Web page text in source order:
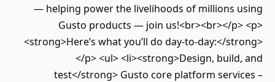
— helping power the livelihoods of millions
Gusto products — join us!<br><br></
<strong>Here’s what you’ll do day-to-day:</
</p> <ul> <li><strong>Design,
test</strong> Gusto core platform